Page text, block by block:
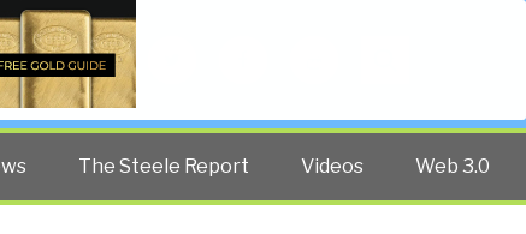
The Steele Report Videos Web 3.0